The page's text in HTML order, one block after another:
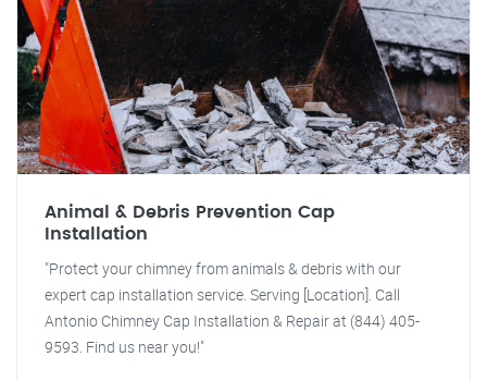
Animal & Debris Prevention Cap
Installation
"Protect your chimney from animals & debris with our
expert cap installation service. Serving [Location]. Call
Antonio Chimney Cap Installation & Repair at (844) 405-
9593. Find us near you!"